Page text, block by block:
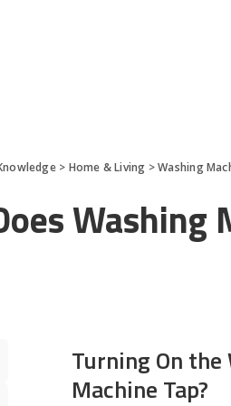
> Home & Living >Washing
Washing
Turning On
Machine Tap?